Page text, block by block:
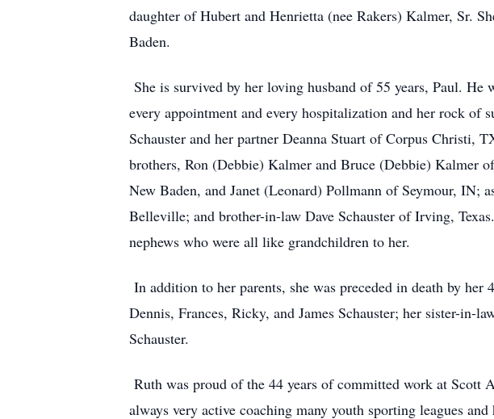
daughter of Hubert and Henrietta (nee Rakers) Kalmer, Sr.
Baden.
She is survived by her loving husband of 55 years, Paul.
every appointment and every hospitalization and her rock of
Schauster and her partner Deanna Stuart of Corpus Christi,
brothers, Ron (Debbie) Kalmer and Bruce (Debbie) Kalmer
New Baden, and Janet (Leonard) Pollmann of Seymour, IN;
Belleville; and brother-in-law Dave Schauster of Irving,
nephews who were all like grandchildren to her.
In addition to her parents, she was preceded in death by
Dennis, Frances, Ricky, and James Schauster; her sister-in-
Schauster.
Ruth was proud of the 44 years of committed work at Scott
always very active coaching many youth sporting leagues